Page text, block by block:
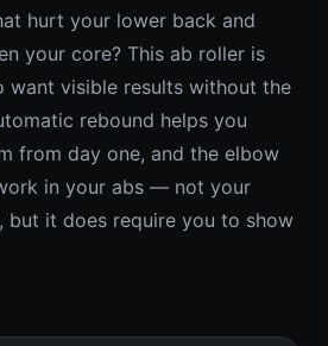
hurt your lower back and
your core? This ab roller is
want visible results without the
rebound helps you
from day one, and the elbow
in your abs — not your
but it does require you to show